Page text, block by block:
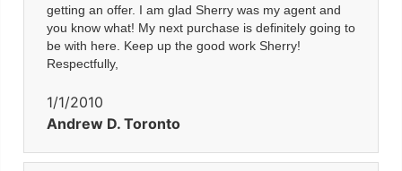
getting an offer. I am glad Sherry was my agent and
you know what! My next purchase is definitely going to
be with here. Keep up the good work Sherry!
Respectfully,
1/1/2010
Andrew D. Toronto